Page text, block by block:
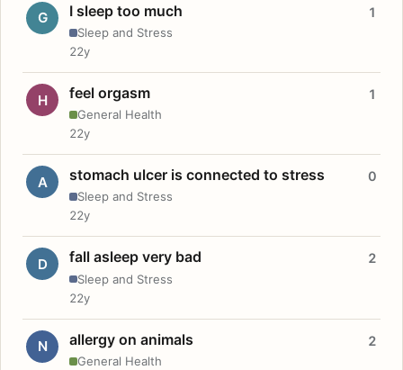
G I sleep too much
Sleep and Stress
1
22y
H feel orgasm
General Health
1
22y
A stomach ulcer is connected to stress
Sleep and Stress
0
22y
D fall asleep very bad
Sleep and Stress
2
22y
N allergy on animals
General Health
2